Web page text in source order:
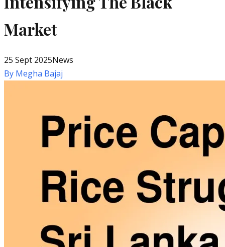
Market
25 Sept 2025News
By Megha Bajaj